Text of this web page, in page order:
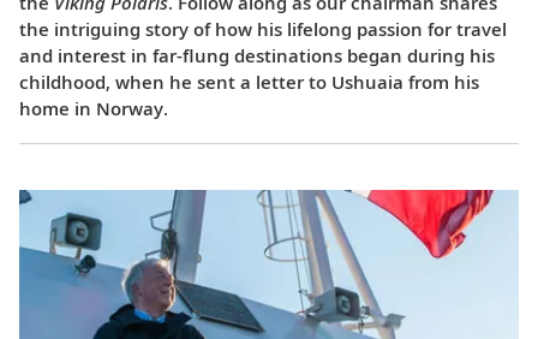
the intriguing story of how his lifelong passion for travel
and interest in far-flung destinations began during his
childhood, when he sent a letter to Ushuaia from his
home in Norway.